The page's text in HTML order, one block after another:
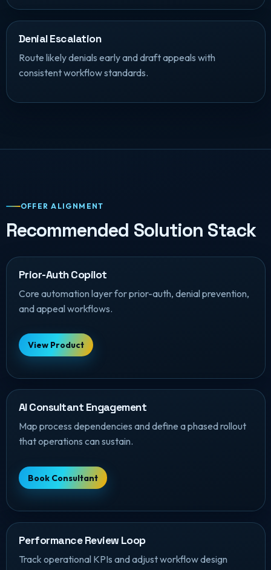
Denial Escalation
Route likely denials early and draft appeals with
consistent workflow standards.
OFFER ALIGNMENT
Recommended Solution Stack
Prior-Auth Copilot
Core automation layer for prior-auth, denial prevention,
and appeal workflows.
View Product
AI Consultant Engagement
Map process dependencies and define a phased rollout
that operations can sustain.
Book Consultant
Performance Review Loop
Track operational KPIs and adjust workflow design